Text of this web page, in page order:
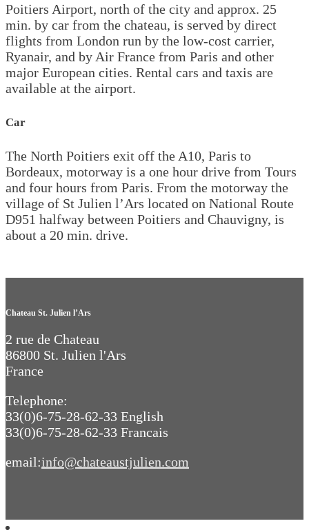
Poitiers Airport, north of the city and approx. 25
min. by car from the chateau, is served by direct
flights from London run by the low-cost carrier,
Ryanair, and by Air France from Paris and other
major European cities. Rental cars and taxis are
available at the airport.
Car
The North Poitiers exit off the A10, Paris to
Bordeaux, motorway is a one hour drive from Tours
and four hours from Paris. From the motorway the
village of St Julien l’Ars located on National Route
D951 halfway between Poitiers and Chauvigny, is
about a 20 min. drive.
Chateau St. Julien l’Ars
2 rue de Chateau
86800 St. Julien l'Ars
France
Telephone:
33(0)6-75-28-62-33 English
33(0)6-75-28-62-33 Francais
email:info@chateaustjulien.com